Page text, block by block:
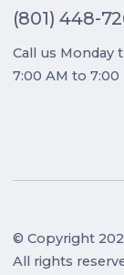
(801) 448-
Call us Monday
7:00 AM to 7:00
© Copyright
All rights